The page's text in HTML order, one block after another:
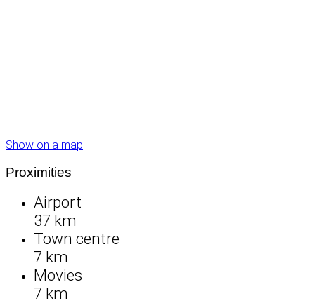
Show on a map
Proximities
Airport
37 km
Town centre
7 km
Movies
7 km